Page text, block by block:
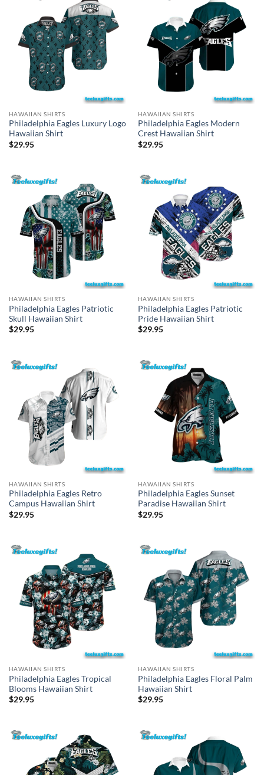
HAWAIIAN SHIRTS
Philadelphia Eagles Luxury Logo
Hawaiian Shirt
$29.95
HAWAIIAN SHIRTS
Philadelphia Eagles Modern
Crest Hawaiian Shirt
$29.95
HAWAIIAN SHIRTS
Philadelphia Eagles Patriotic
Skull Hawaiian Shirt
$29.95
HAWAIIAN SHIRTS
Philadelphia Eagles Patriotic
Pride Hawaiian Shirt
$29.95
HAWAIIAN SHIRTS
Philadelphia Eagles Retro
Campus Hawaiian Shirt
$29.95
HAWAIIAN SHIRTS
Philadelphia Eagles Sunset
Paradise Hawaiian Shirt
$29.95
HAWAIIAN SHIRTS
Philadelphia Eagles Tropical
Blooms Hawaiian Shirt
$29.95
HAWAIIAN SHIRTS
Philadelphia Eagles Floral Palm
Hawaiian Shirt
$29.95